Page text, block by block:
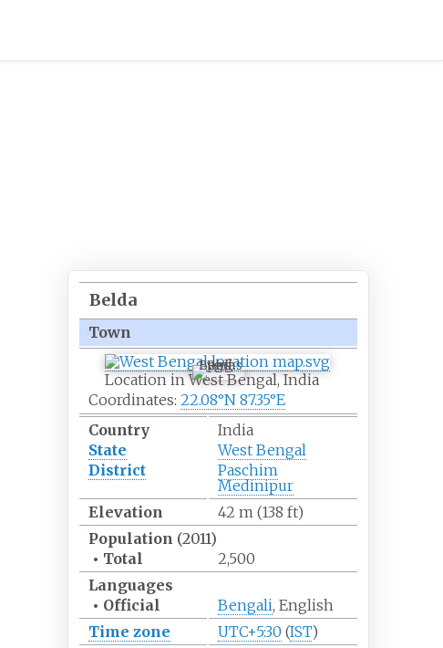
Belda
Town
Belda
Location in West Bengal, India
Coordinates: 22.08°N 87.35°E
Country
India
State
West Bengal
District
Paschim
Medinipur
Elevation
42 m (138 ft)
Population (2011)
• Total
2,500
Languages
• Official Bengali, English
Time zone
UTC+5:30 (IST)